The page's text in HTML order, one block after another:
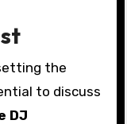
the
to discuss
DJ